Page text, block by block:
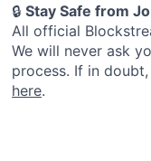
🔒 Stay Safe from
All official
We will never ask
process. If in
here.